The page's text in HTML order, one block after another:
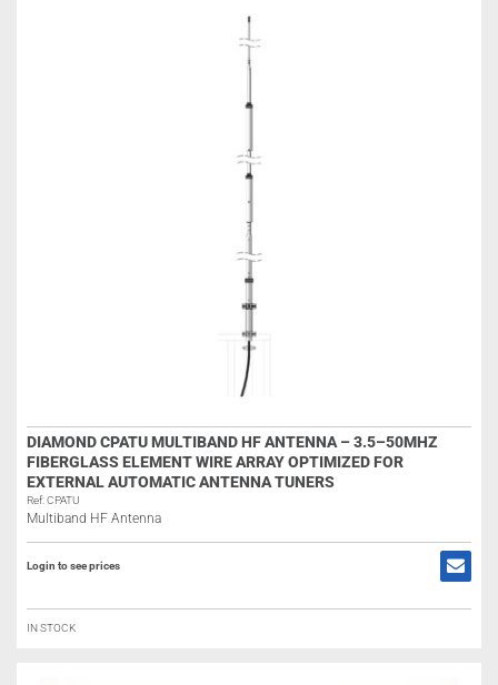
DIAMOND CPATU MULTIBAND HF ANTENNA – 3.5–50MHZ
FIBERGLASS ELEMENT WIRE ARRAY OPTIMIZED FOR
EXTERNAL AUTOMATIC ANTENNA TUNERS
Ref: CPATU
Multiband HF Antenna
Login to see prices
IN STOCK